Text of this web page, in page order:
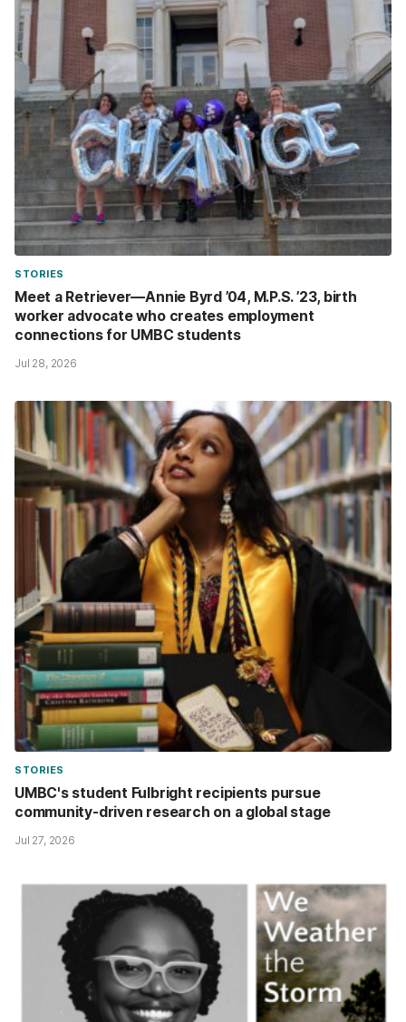
STORIES
Meet a Retriever—Annie Byrd ’04, M.P.S. ’23, birth
worker advocate who creates employment
connections for UMBC students
Jul 28, 2026
STORIES
UMBC's student Fulbright recipients pursue
community-driven research on a global stage
Jul 27, 2026